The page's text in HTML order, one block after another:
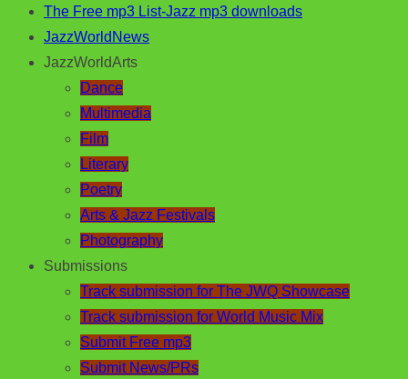
The Free mp3 List-Jazz mp3 downloads
JazzWorldNews
JazzWorldArts
Dance
Multimedia
Film
Literary
Poetry
Arts & Jazz Festivals
Photography
Submissions
Track submission for The JWQ Showcase
Track submission for World Music Mix
Submit Free mp3
Submit News/PRs